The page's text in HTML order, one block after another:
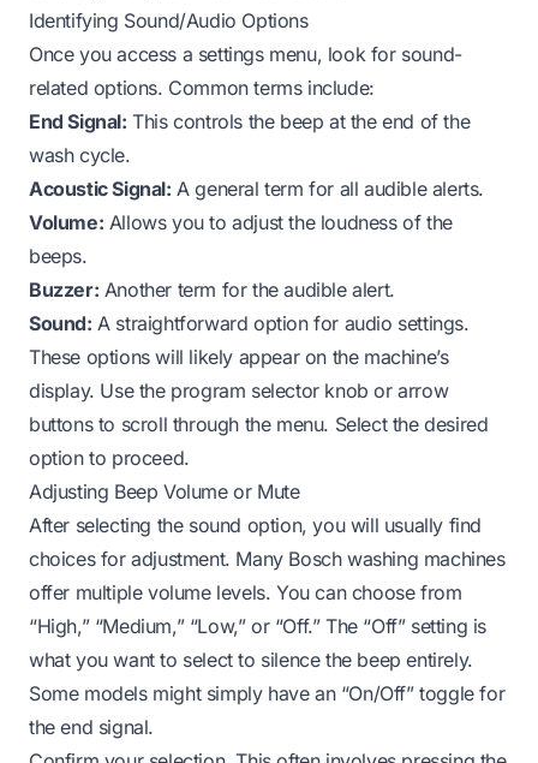
Identifying Sound/Audio Options
Once you access a settings menu, look for sound-
related options. Common terms include:
End Signal: This controls the beep at the end of the
wash cycle.
Acoustic Signal: A general term for all audible alerts.
Volume: Allows you to adjust the loudness of the
beeps.
Buzzer: Another term for the audible alert.
Sound: A straightforward option for audio settings.
These options will likely appear on the machine’s
display. Use the program selector knob or arrow
buttons to scroll through the menu. Select the desired
option to proceed.
Adjusting Beep Volume or Mute
After selecting the sound option, you will usually find
choices for adjustment. Many Bosch washing machines
offer multiple volume levels. You can choose from
“High,” “Medium,” “Low,” or “Off.” The “Off” setting is
what you want to select to silence the beep entirely.
Some models might simply have an “On/Off” toggle for
the end signal.